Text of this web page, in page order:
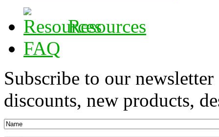
Resources
FAQ
Subscribe to our
discounts, new products,